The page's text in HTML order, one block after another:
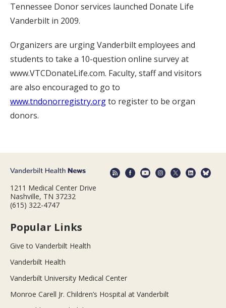
Tennessee Donor services launched Donate Life
Vanderbilt in 2009.
Organizers are urging Vanderbilt employees and
students to take a 10-question online survey at
www.VTCDonateLife.com. Faculty, staff and visitors
are also encouraged to go to
www.tndonorregistry.orgto register to be organ
donors.
1211 Medical Center Drive
Nashville, TN 37232
(615) 322-4747
Popular Links
Give to Vanderbilt Health
Vanderbilt Health
Vanderbilt University Medical Center
Monroe Carell Jr. Children’s Hospital at Vanderbilt